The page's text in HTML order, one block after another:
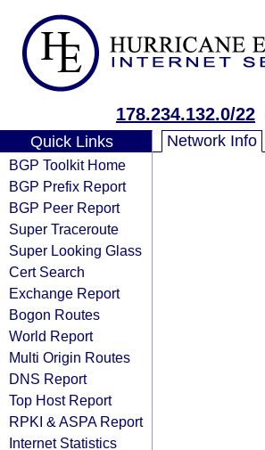
178.234.132.0/22
Quick Links
BGP Toolkit Home
BGP Prefix Report
BGP Peer Report
Super Traceroute
Super Looking Glass
Cert Search
Exchange Report
Bogon Routes
World Report
Multi Origin Routes
DNS Report
Top Host Report
RPKI & ASPA Report
Internet Statistics
Network Info